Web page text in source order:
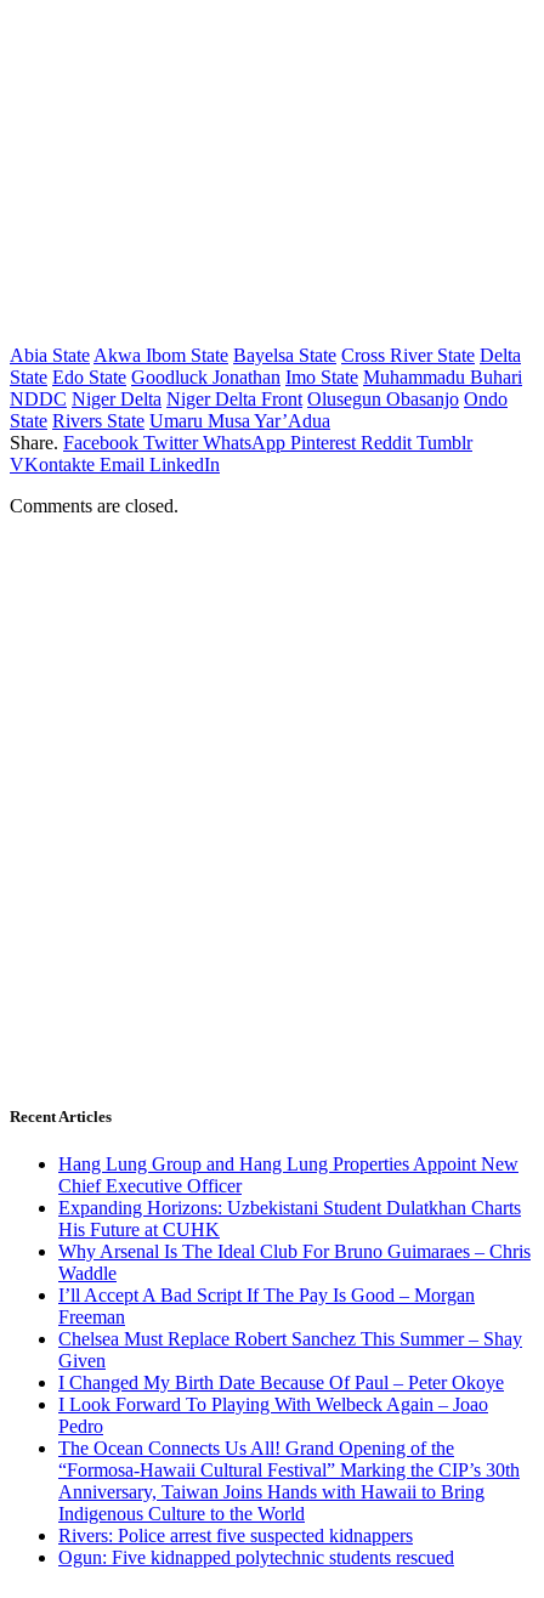
Abia State Akwa Ibom State Bayelsa State Cross River State Delta
State Edo State Goodluck Jonathan Imo State Muhammadu Buhari
NDDC Niger Delta Niger Delta Front Olusegun Obasanjo Ondo
State Rivers State Umaru Musa Yar’Adua
Share. Facebook Twitter WhatsApp Pinterest Reddit Tumblr
VKontakte Email LinkedIn
Comments are closed.
Recent Articles
Hang Lung Group and Hang Lung Properties Appoint New
Chief Executive Officer
Expanding Horizons: Uzbekistani Student Dulatkhan Charts
His Future at CUHK
Why Arsenal Is The Ideal Club For Bruno Guimaraes – Chris
Waddle
I’ll Accept A Bad Script If The Pay Is Good – Morgan
Freeman
Chelsea Must Replace Robert Sanchez This Summer – Shay
Given
I Changed My Birth Date Because Of Paul – Peter Okoye
I Look Forward To Playing With Welbeck Again – Joao
Pedro
The Ocean Connects Us All! Grand Opening of the
“Formosa-Hawaii Cultural Festival” Marking the CIP’s 30th
Anniversary, Taiwan Joins Hands with Hawaii to Bring
Indigenous Culture to the World
Rivers: Police arrest five suspected kidnappers
Ogun: Five kidnapped polytechnic students rescued